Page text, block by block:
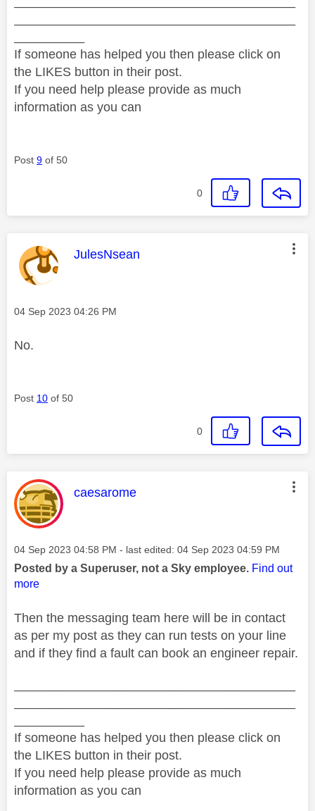
If someone has helped you then please click on
the LIKES button in their post.
If you need help please provide as much
information as you can
Post 9 of 50
0
This message was authored by:
JulesNsean
Message posted on
‎04 Sep 2023 04:26 PM
No.
Post 10 of 50
0
This message was authored by:
caesarome
Message posted on
‎04 Sep 2023 04:58 PM - last edited: ‎04 Sep 2023 04:59 PM
Posted by a Superuser, not a Sky employee. Find out
more
Then the messaging team here will be in contact
as per my post as they can run tests on your line
and if they find a fault can book an engineer repair.
If someone has helped you then please click on
the LIKES button in their post.
If you need help please provide as much
information as you can